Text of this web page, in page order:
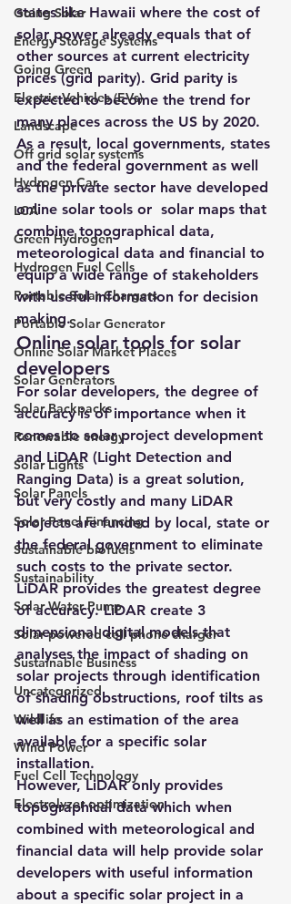
Going Solar
Energy Storage Systems
Going Green
Electric Vehicles (EVs)
Landscape
Off grid solar systems
Hydrogen Car
LCA
Green Hydrogen
Hydrogen Fuel Cells
Portable Solar Chargers
Portable Solar Generator
Online Solar Market Places
Solar Generators
Solar Backpacks
Renewable energy
Solar Lights
Solar Panels
Solar Panel Financing
Sustainable biofuels
Sustainability
Solar Water Pump
Solar powered cell phone charger
Sustainable Business
Uncategorized
Wildlife
Wind Power
Fuel Cell Technology
Electrolyzer optimization
states like Hawaii where the cost of
solar power already equals that of
other sources at current electricity
prices (grid parity). Grid parity is
expected to become the trend for
many places across the US by 2020.
As a result, local governments, states
and the federal government as well
as the private sector have developed
online solar tools or solar maps that
combine topographical data,
meteorological data and financial to
equip a wide range of stakeholders
with useful information for decision
making.
Online solar tools for solar
developers
For solar developers, the degree of
accuracy is of importance when it
comes to solar project development
and LiDAR (Light Detection and
Ranging Data) is a great solution,
but very costly and many LiDAR
projects are funded by local, state or
the federal government to eliminate
such costs to the private sector.
LiDAR provides the greatest degree
of accuracy. LiDAR create 3
dimensional digital models that
analyses the impact of shading on
solar projects through identification
of shading obstructions, roof tilts as
well as an estimation of the area
available for a specific solar
installation.
However, LiDAR only provides
topographical data which when
combined with meteorological and
financial data will help provide solar
developers with useful information
about a specific solar project in a